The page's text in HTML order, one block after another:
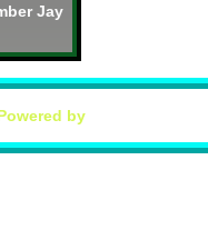
Jay
by